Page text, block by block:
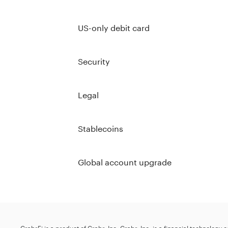
US-only debit card
Security
Legal
Stablecoins
Global account upgrade